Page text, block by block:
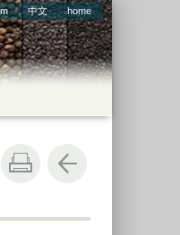
中文 home